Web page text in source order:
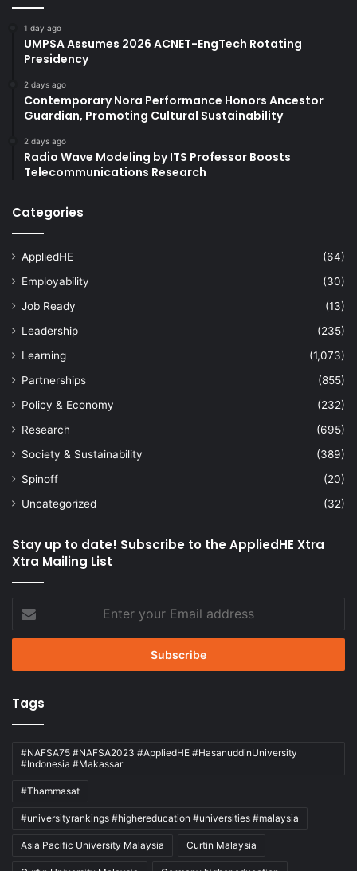
1 day ago
UMPSA Assumes 2026 ACNET-EngTech Rotating
Presidency
2 days ago
Contemporary Nora Performance Honors Ancestor
Guardian, Promoting Cultural Sustainability
2 days ago
Radio Wave Modeling by ITS Professor Boosts
Telecommunications Research
Categories
AppliedHE
(64)
Employability
(30)
Job Ready
(13)
Leadership
(235)
Learning
(1,073)
Partnerships
(855)
Policy & Economy
(232)
Research
(695)
Society & Sustainability
(389)
Spinoff
(20)
Uncategorized
(32)
Stay up to date! Subscribe to the AppliedHE Xtra
Xtra Mailing List
your
Email
Tags
#NAFSA75 #NAFSA2023 #AppliedHE #HasanuddinUniversity
#Indonesia #Makassar
#Thammasat
#universityrankings #highereducation #universities #malaysia
Asia Pacific University Malaysia Curtin Malaysia